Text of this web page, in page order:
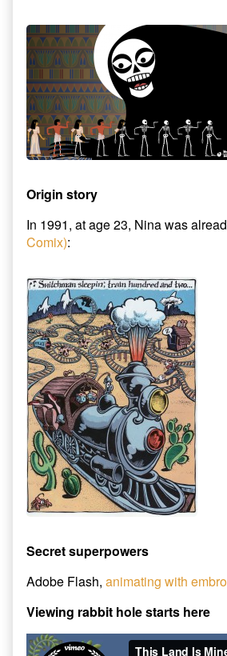
Origin story
In 1991, at age 23, Nina was
Comix):
Secret superpowers
Adobe Flash, animating with
Viewing rabbit hole starts here